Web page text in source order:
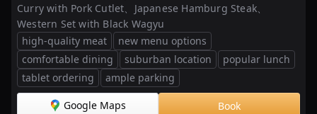
Curry with Pork Cutlet、Japanese Hamburg Steak、
Western Set with Black Wagyu
high-quality meat
new menu options
comfortable dining
suburban location
popular lunch
tablet ordering
ample parking
Google Maps Book